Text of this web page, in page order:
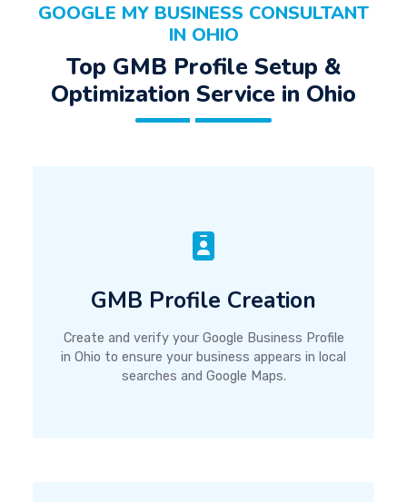
GOOGLE MY BUSINESS CONSULTANT
IN OHIO
Top GMB Profile Setup &
Optimization Service in Ohio
GMB Profile Creation
Create and verify your Google Business Profile
in Ohio to ensure your business appears in local
searches and Google Maps.